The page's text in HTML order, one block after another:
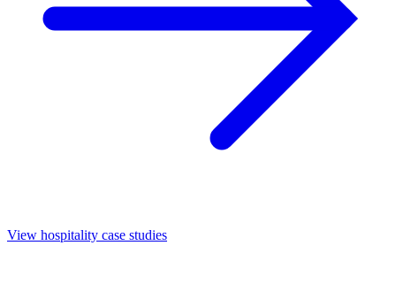
View hospitality case studies